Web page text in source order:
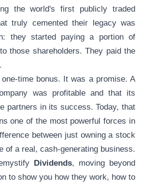
the world's first publicly traded
truly cemented their legacy was
they started paying a portion of
those shareholders. They paid the
time bonus. It was a promise. A
was profitable and that its
partners in its success. Today, that
one of the most powerful forces in
between just owning a stock
of a real, cash-generating business.
Dividends, moving beyond
to show you how they work, how to